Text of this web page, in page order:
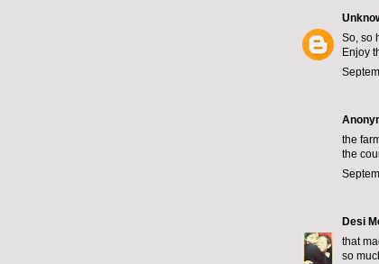
So, so
Enjoy
the
the
Desi
that
so